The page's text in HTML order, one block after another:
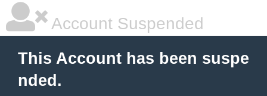
Account Suspended
This Account has been suspe
nded.